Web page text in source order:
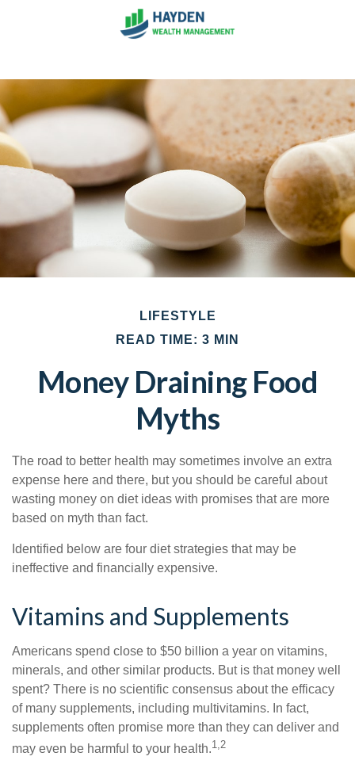
LIFESTYLE
READ TIME: 3 MIN
Money Draining Food
Myths
The road to better health may sometimes involve an extra
expense here and there, but you should be careful about
wasting money on diet ideas with promises that are more
based on myth than fact.
Identified below are four diet strategies that may be
ineffective and financially expensive.
Vitamins and Supplements
Americans spend close to $50 billion a year on vitamins,
minerals, and other similar products. But is that money well
spent? There is no scientific consensus about the efficacy
of many supplements, including multivitamins. In fact,
supplements often promise more than they can deliver and
may even be harmful to your health.1,2